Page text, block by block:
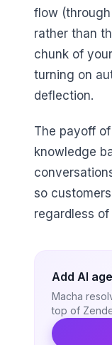
flow
rather than
chunk of
turning on
deflection.
The payoff
knowledge
so
regardless
Add AI
Macha
top of